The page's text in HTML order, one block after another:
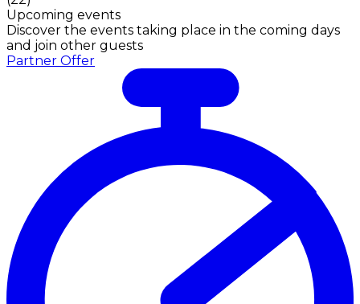
Upcoming events
Discover the events taking place in the coming days
and join other guests
Partner Offer